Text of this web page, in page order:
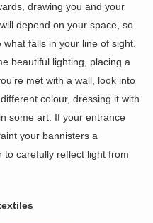
drawing you and your
depend on your space, so
falls in your line of sight.
beautiful lighting, placing a
met with a wall, look into
colour, dressing it with
some art. If your entrance
your bannisters a
carefully reflect light from